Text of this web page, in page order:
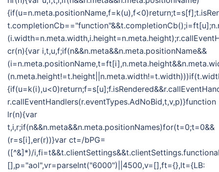
cr(n){var i,t,u,f;if(n&&n.meta&&n.meta.positionName&&
r.callEventHandlers(r.eventTypes.AdNoBid,t,v,p)}function
lr(n){var
t,i,r;if(n&&n.meta&&n.meta.positionNames)for(t=0;t=0&&
(r=s[i],er(r))}var ct=/bPG=
([^&]*)/
[],p="aol",vr=parseInt("6000")||4500,v=[],ft={},lt={LB: